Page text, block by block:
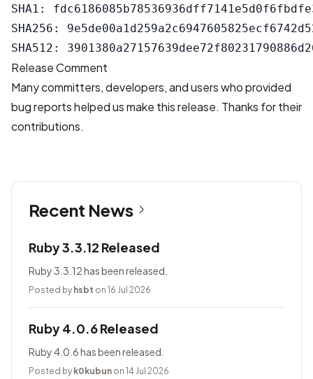
SHA1:
SHA256:
Release Comment
Many committers, developers, and users who provided
bug reports helped us make this release. Thanks for their
contributions.
Recent News
Ruby 3.3.12 Released
Ruby 3.3.12 has been released.
Posted by hsbt on 16 Jul 2026
Ruby 4.0.6 Released
Ruby 4.0.6 has been released.
Posted by k0kubun on 14 Jul 2026